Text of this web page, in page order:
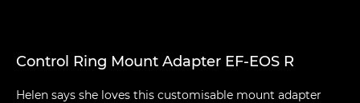
Control Ring Mount Adapter EF-EOS R
Helen says she loves this customisable mount adapter